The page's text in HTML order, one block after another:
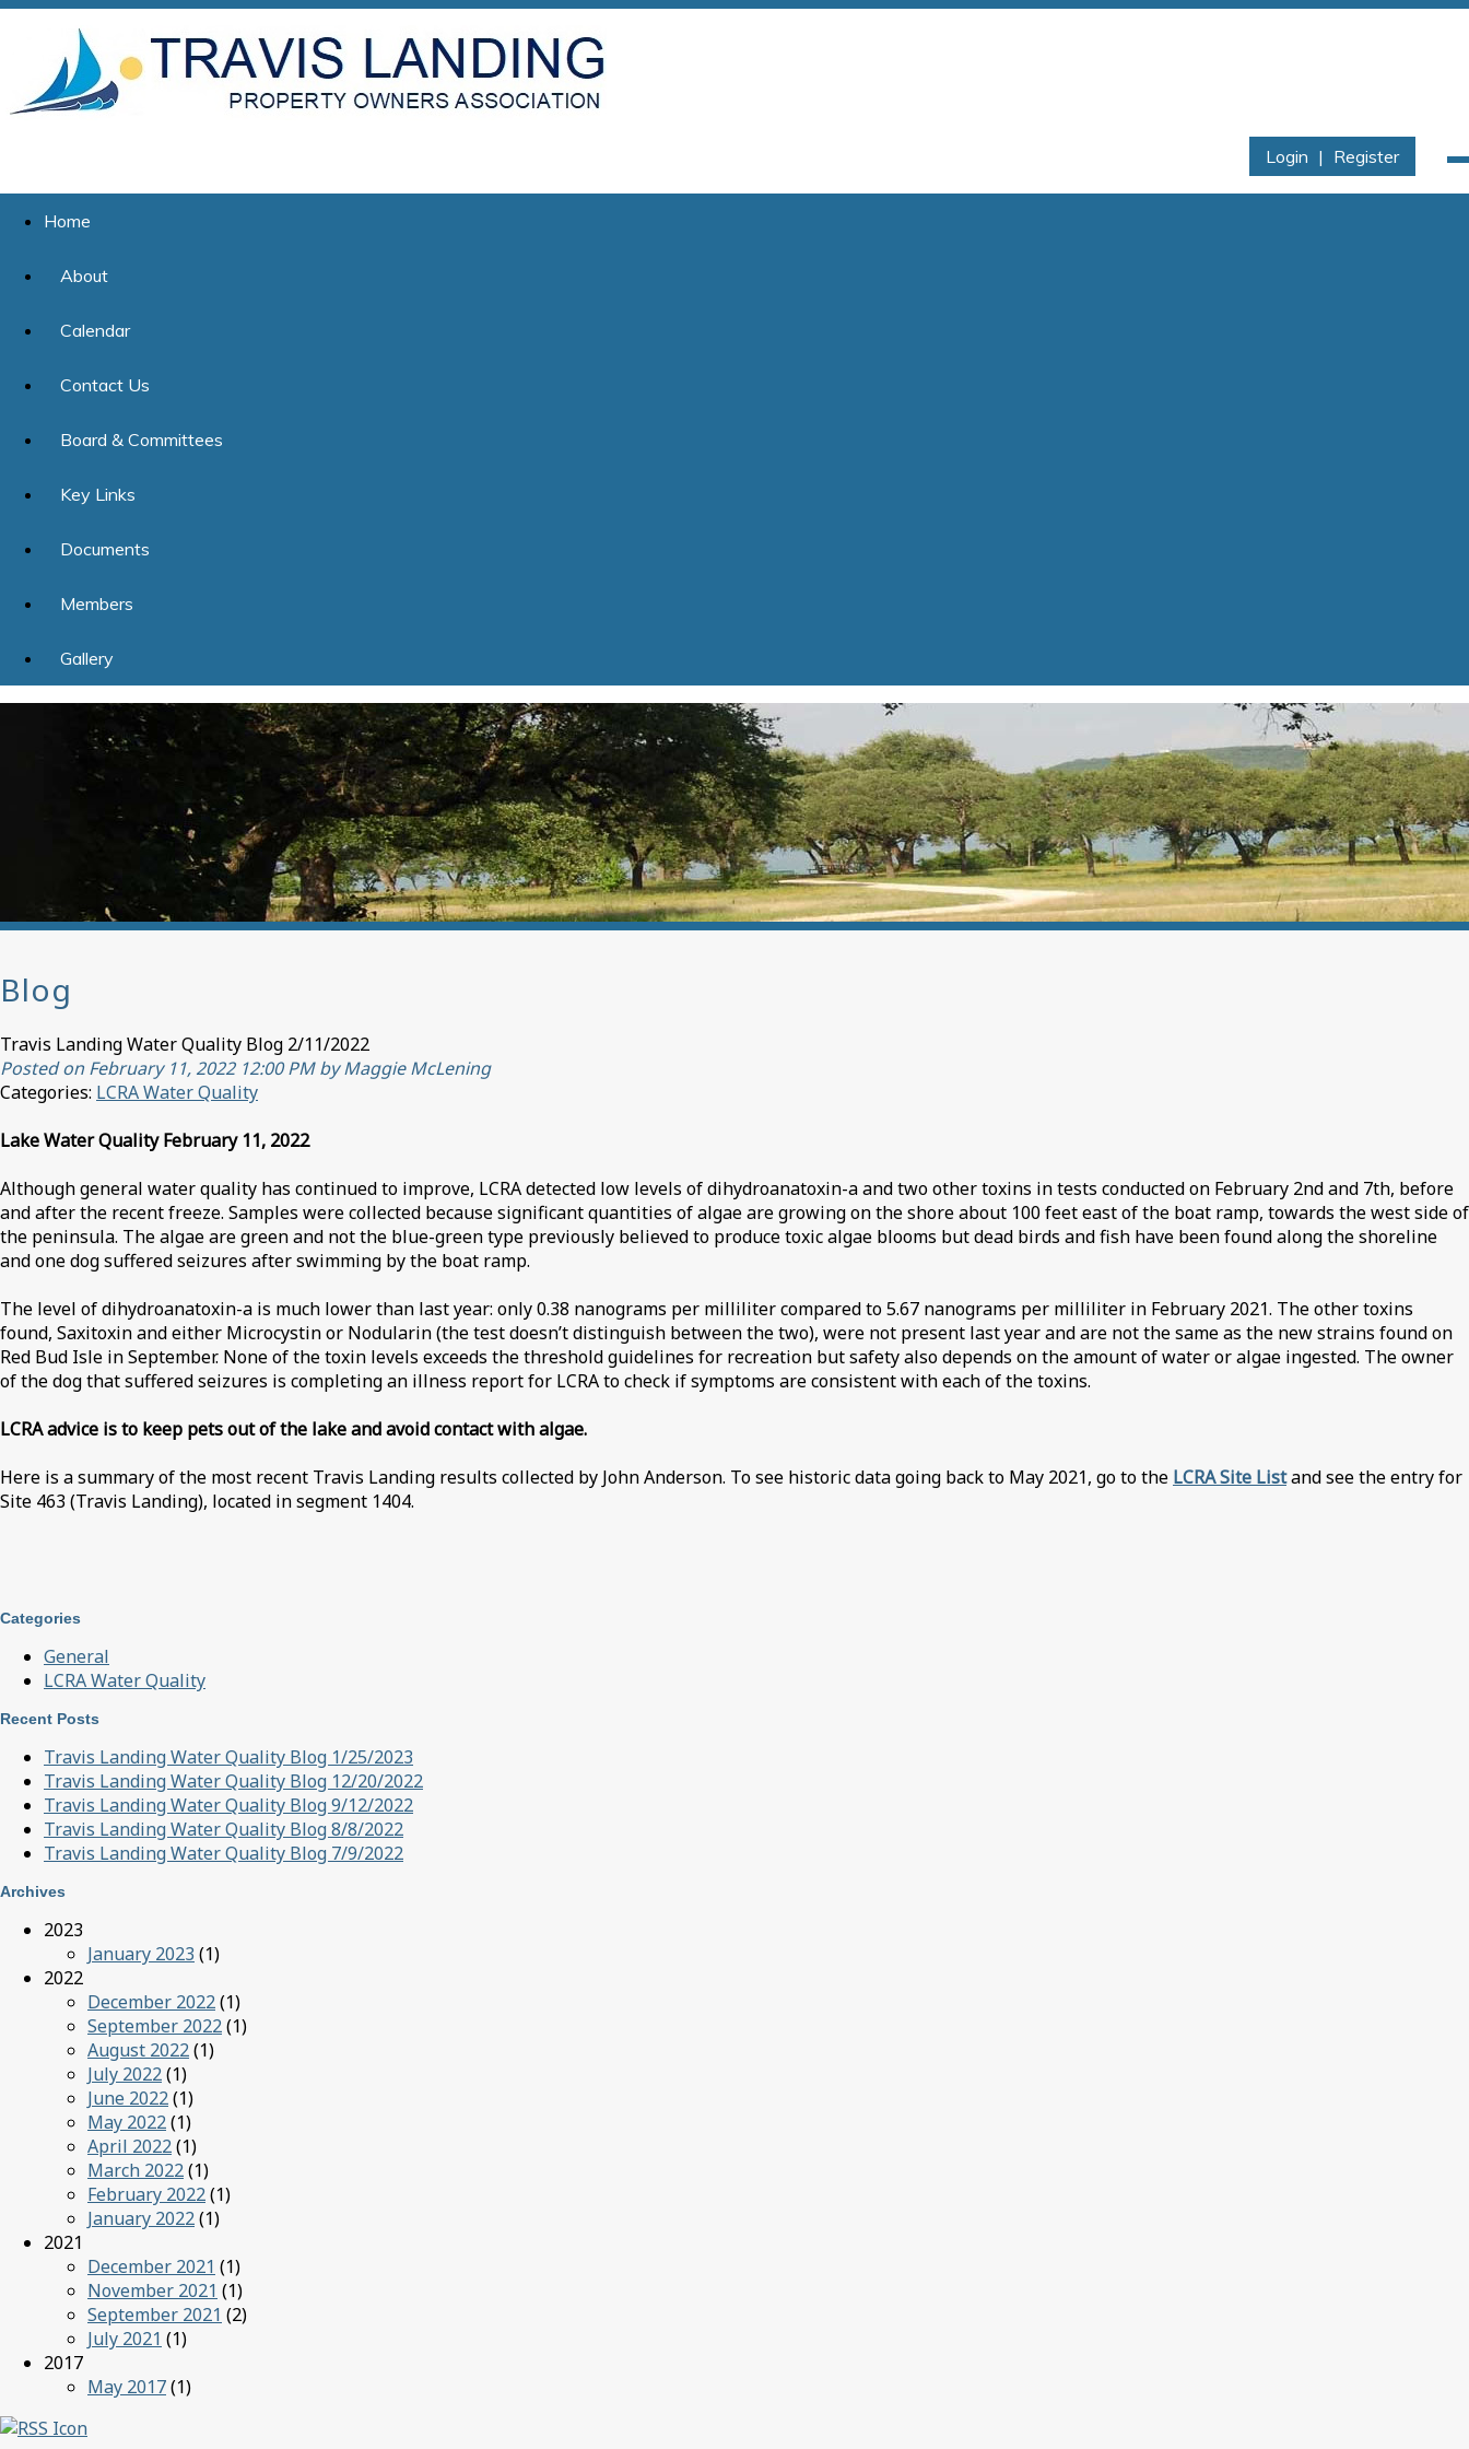
Login | Register
Home
About
Calendar
Contact Us
Board & Committees
Key Links
Documents
Members
Gallery
Blog
Travis Landing Water Quality Blog 2/11/2022
Posted on February 11, 2022 12:00 PM by Maggie McLening
Categories: LCRA Water Quality
Lake Water Quality February 11, 2022
Although general water quality has continued to improve, LCRA detected low levels of dihydroanatoxin-a and two other toxins in tests conducted on February 2nd and 7th, before
and after the recent freeze. Samples were collected because significant quantities of algae are growing on the shore about 100 feet east of the boat ramp, towards the west side of
the peninsula. The algae are green and not the blue-green type previously believed to produce toxic algae blooms but dead birds and fish have been found along the shoreline
and one dog suffered seizures after swimming by the boat ramp.
The level of dihydroanatoxin-a is much lower than last year: only 0.38 nanograms per milliliter compared to 5.67 nanograms per milliliter in February 2021. The other toxins
found, Saxitoxin and either Microcystin or Nodularin (the test doesn’t distinguish between the two), were not present last year and are not the same as the new strains found on
Red Bud Isle in September. None of the toxin levels exceeds the threshold guidelines for recreation but safety also depends on the amount of water or algae ingested. The owner
of the dog that suffered seizures is completing an illness report for LCRA to check if symptoms are consistent with each of the toxins.
LCRA advice is to keep pets out of the lake and avoid contact with algae.
Here is a summary of the most recent Travis Landing results collected by John Anderson. To see historic data going back to May 2021, go to the LCRA Site Listand see the entry for
Site 463 (Travis Landing), located in segment 1404.
Categories
General
LCRA Water Quality
Recent Posts
Travis Landing Water Quality Blog 1/25/2023
Travis Landing Water Quality Blog 12/20/2022
Travis Landing Water Quality Blog 9/12/2022
Travis Landing Water Quality Blog 8/8/2022
Travis Landing Water Quality Blog 7/9/2022
Archives
2023
January 2023 (1)
2022
December 2022(1)
September 2022(1)
August 2022(1)
July 2022(1)
June 2022(1)
May 2022(1)
April 2022(1)
March 2022(1)
February 2022(1)
January 2022(1)
2021
December 2021 (1)
November 2021 (1)
September 2021 (2)
July 2021 (1)
2017
May 2017(1)